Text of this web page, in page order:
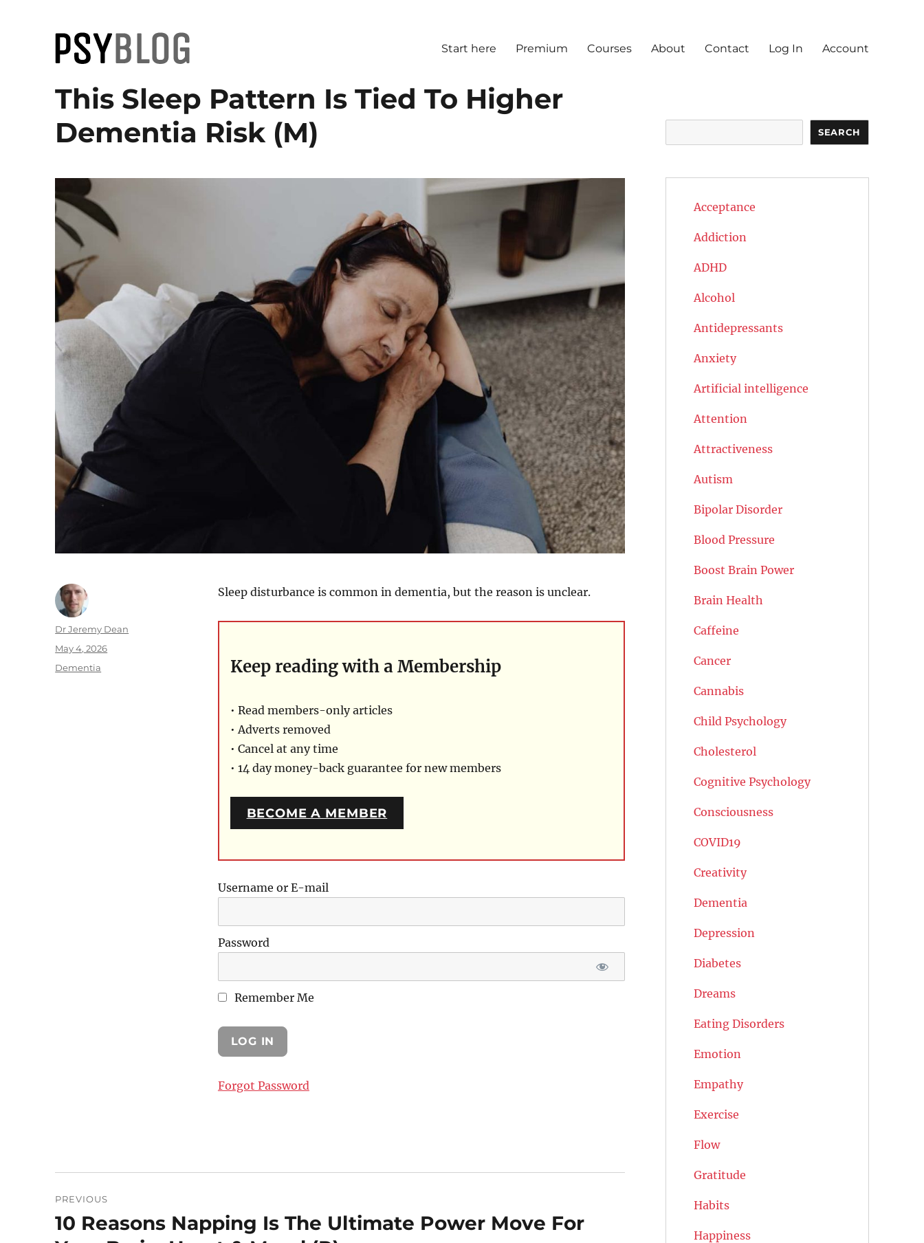
PsyBlog
Start here Premium Courses About Contact Log In Account
This Sleep Pattern Is Tied To Higher
Dementia Risk (M)
Sleep disturbance is common in dementia, but the reason is unclear.
Keep reading with a Membership
• Read members-only articles
• Adverts removed
• Cancel at any time
• 14 day money-back guarantee for new members
BECOME A MEMBER
Username or E-mail
Password
Remember Me
Forgot Password
Author
Dr Jeremy Dean
Posted
May 4, 2026
Categories
Dementia
navigation
PREVIOUS
Previous
post:
10 Reasons Napping Is The Ultimate Power Move For
SEARCH
Acceptance
Addiction
ADHD
Alcohol
Antidepressants
Anxiety
Artificial intelligence
Attention
Attractiveness
Autism
Bipolar Disorder
Blood Pressure
Boost Brain Power
Brain Health
Caffeine
Cancer
Cannabis
Child Psychology
Cholesterol
Cognitive Psychology
Consciousness
COVID19
Creativity
Dementia
Depression
Diabetes
Dreams
Eating Disorders
Emotion
Empathy
Exercise
Flow
Gratitude
Habits
Happiness